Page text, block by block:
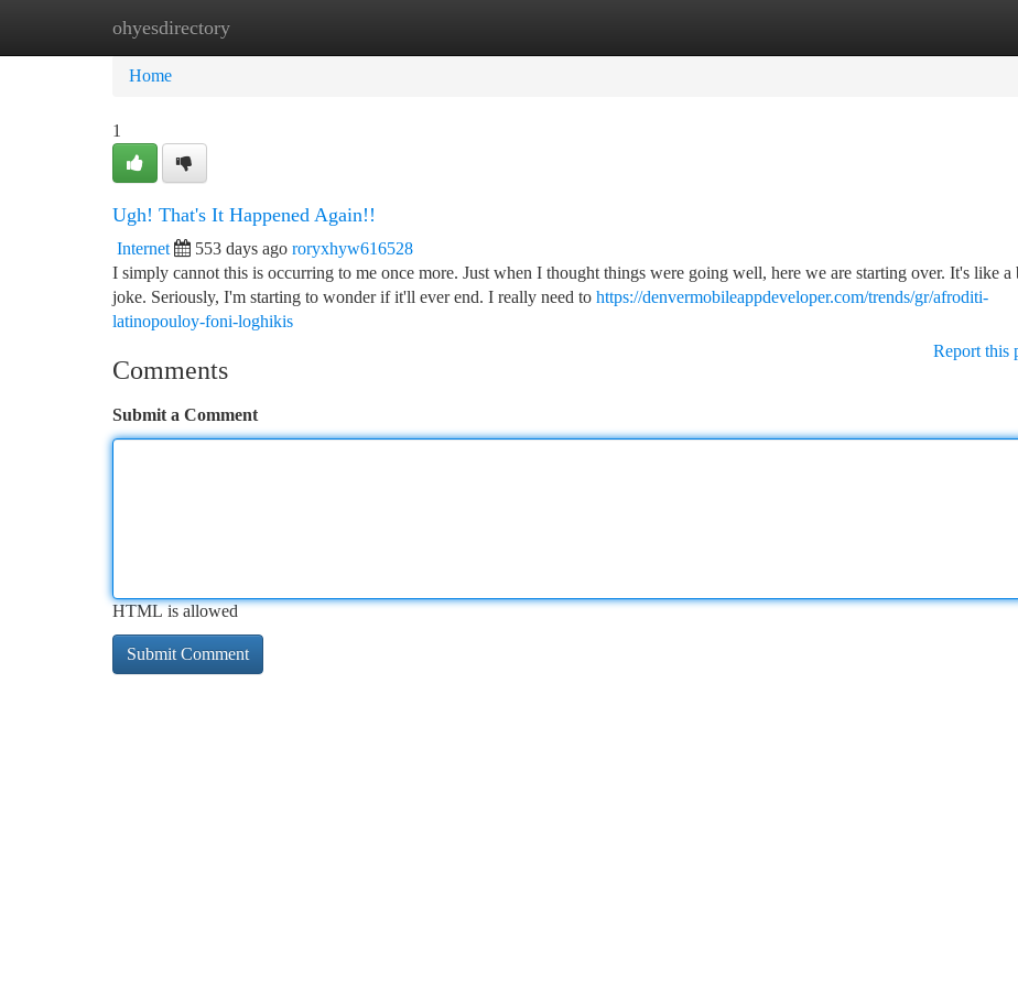
ohyesdirectory
Home New Site Listings
Home
1
Ugh! That's It Happened Again!!
Internet 553 days ago roryxhyw616528
I simply cannot this is occurring to me once more. Just when I thought things were going well, here we are starting over. It's like a
joke. Seriously, I'm starting to wonder if it'll ever end. I really need to https://denvermobileappdeveloper.com/trends/gr/afroditi-
latinopouloy-foni-loghikis
Report this
Comments
Submit a Comment
HTML is allowed